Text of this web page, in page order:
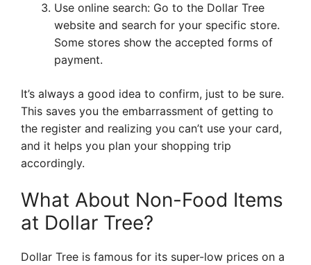
Use online search: Go to the Dollar Tree
website and search for your specific store.
Some stores show the accepted forms of
payment.
It’s always a good idea to confirm, just to be sure.
This saves you the embarrassment of getting to
the register and realizing you can’t use your card,
and it helps you plan your shopping trip
accordingly.
What About Non-Food Items
at Dollar Tree?
Dollar Tree is famous for its super-low prices on a